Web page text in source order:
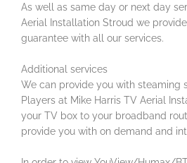
As well as same day or next day
Aerial Installation Stroud we
guarantee with all our services.
Additional services
We can provide you with steaming
Players at Mike Harris TV Aerial
your TV box to your broadband
provide you with on demand and